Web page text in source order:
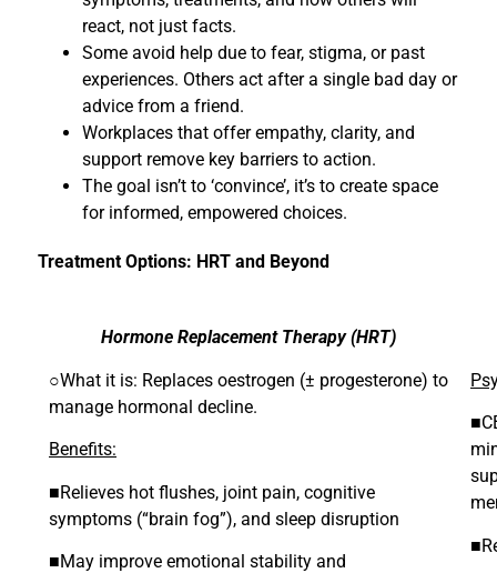
react, not just facts.
Some avoid help due to fear, stigma, or past
experiences. Others act after a single bad day or
advice from a friend.
Workplaces that offer empathy, clarity, and
support remove key barriers to action.
The goal isn’t to ‘convince’, it’s to create space
for informed, empowered choices.
Treatment Options: HRT and Beyond
Hormone Replacement Therapy (HRT)
○What it is: Replaces oestrogen (± progesterone) to
manage hormonal decline.
Benefits:
■Relieves hot flushes, joint pain, cognitive
symptoms (“brain fog”), and sleep disruption
■May improve emotional stability and